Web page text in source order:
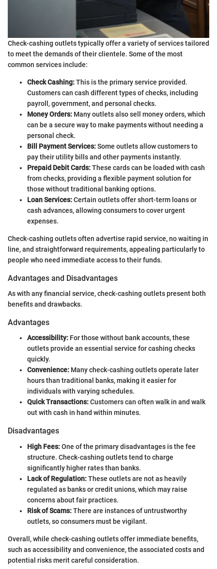
Check-cashing outlets typically offer a variety of services tailored
to meet the demands of their clientele. Some of the most
common services include:
Check Cashing:This is the primary service provided.
Customers can cash different types of checks, including
payroll, government, and personal checks.
Money Orders: Many outlets also sell money orders, which
can be a secure way to make payments without needing a
personal check.
Bill Payment Services:Some outlets allow customers to
pay their utility bills and other payments instantly.
Prepaid Debit Cards:These cards can be loaded with cash
from checks, providing a flexible payment solution for
those without traditional banking options.
Loan Services:Certain outlets offer short-term loans or
cash advances, allowing consumers to cover urgent
expenses.
Check-cashing outlets often advertise rapid service, no waiting in
line, and straightforward requirements, appealing particularly to
people who need immediate access to their funds.
Advantages and Disadvantages
As with any financial service, check-cashing outlets present both
benefits and drawbacks.
Advantages
Accessibility: For those without bank accounts, these
outlets provide an essential service for cashing checks
quickly.
Convenience: Many check-cashing outlets operate later
hours than traditional banks, making it easier for
individuals with varying schedules.
Quick Transactions:Customers can often walk in and walk
out with cash in hand within minutes.
Disadvantages
High Fees:One of the primary disadvantages is the fee
structure. Check-cashing outlets tend to charge
significantly higher rates than banks.
Lack of Regulation:These outlets are not as heavily
regulated as banks or credit unions, which may raise
concerns about fair practices.
Risk of Scams:There are instances of untrustworthy
outlets, so consumers must be vigilant.
Overall, while check-cashing outlets offer immediate benefits,
such as accessibility and convenience, the associated costs and
potential risks merit careful consideration.